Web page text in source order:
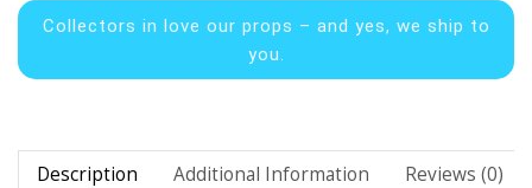
Collectors in love our props – and yes, we ship to
you.
Description Additional Information Reviews (0)